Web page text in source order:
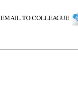
EMAIL TO COLLEAGUE